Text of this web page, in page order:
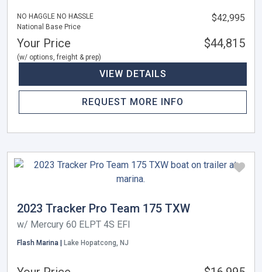
NO HAGGLE NO HASSLE
National Base Price
$42,995
Your Price
(w/ options, freight & prep)
$44,815
VIEW DETAILS
REQUEST MORE INFO
2023 Tracker Pro Team 175 TXW
w/ Mercury 60 ELPT 4S EFI
Flash Marina | Lake Hopatcong, NJ